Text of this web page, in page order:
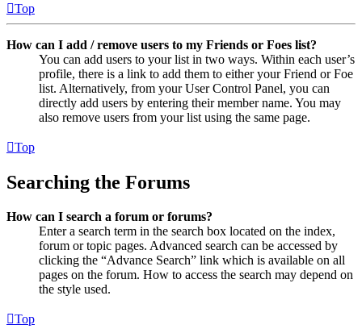
Top
How can I add / remove users to my Friends or Foes list?
You can add users to your list in two ways. Within each user’s
profile, there is a link to add them to either your Friend or Foe
list. Alternatively, from your User Control Panel, you can
directly add users by entering their member name. You may
also remove users from your list using the same page.
Top
Searching the Forums
How can I search a forum or forums?
Enter a search term in the search box located on the index,
forum or topic pages. Advanced search can be accessed by
clicking the “Advance Search” link which is available on all
pages on the forum. How to access the search may depend on
the style used.
Top